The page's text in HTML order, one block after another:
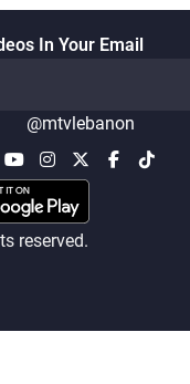
In Your Email
@mtvlebanon
reserved.